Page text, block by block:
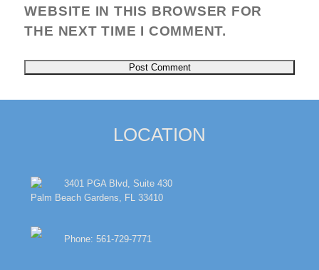
WEBSITE IN THIS BROWSER FOR
THE NEXT TIME I COMMENT.
LOCATION
3401 PGA Blvd, Suite 430
Palm Beach Gardens, FL 33410
Phone: 561-729-7771